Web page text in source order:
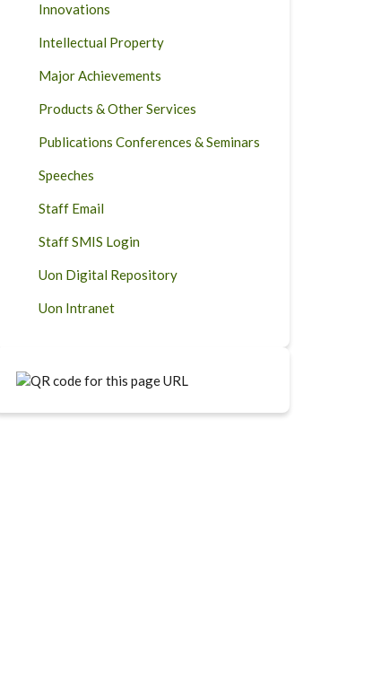
Innovations
Intellectual Property
Major Achievements
Products & Other Services
Publications Conferences & Seminars
Speeches
Staff Email
Staff SMIS Login
Uon Digital Repository
Uon Intranet